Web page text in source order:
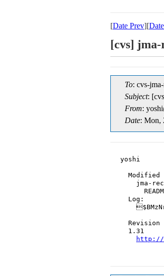
[Date Prev][
[cvs]
To: cvs-
Subject:
From:
Date: Mon,
yoshi
Modified
jma-
  Log:
Revision
1.31
http://